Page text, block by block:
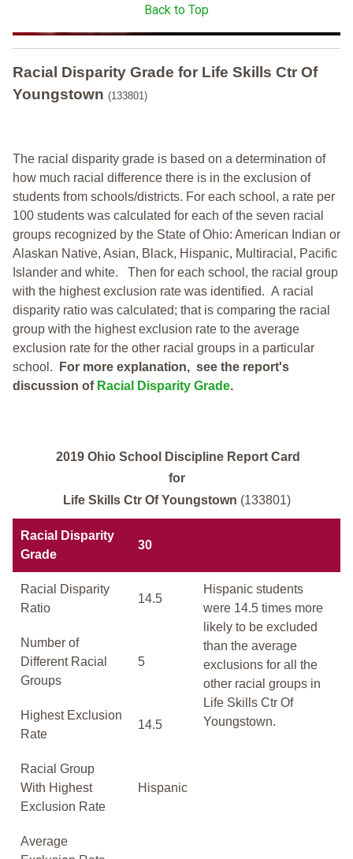
Back to Top
Racial Disparity Grade for Life Skills Ctr Of
Youngstown (133801)
The racial disparity grade is based on a determination of
how much racial difference there is in the exclusion of
students from schools/districts. For each school, a rate per
100 students was calculated for each of the seven racial
groups recognized by the State of Ohio: American Indian or
Alaskan Native, Asian, Black, Hispanic, Multiracial, Pacific
Islander and white. Then for each school, the racial group
with the highest exclusion rate was identified. A racial
disparity ratio was calculated; that is comparing the racial
group with the highest exclusion rate to the average
exclusion rate for the other racial groups in a particular
school.
For more explanation, see the report's
discussion of Racial Disparity Grade.
2019 Ohio School Discipline Report Card
for
Life Skills Ctr Of Youngstown (133801)
Racial Disparity
Grade
30
Racial Disparity
Ratio
14.5
Hispanic students
were 14.5 times more
likely to be excluded
than the average
exclusions for all the
other racial groups in
Life Skills Ctr Of
Youngstown.
Number of
Different Racial
Groups
5
Highest Exclusion
Rate
14.5
Racial Group
With Highest
Exclusion Rate
Hispanic
Average